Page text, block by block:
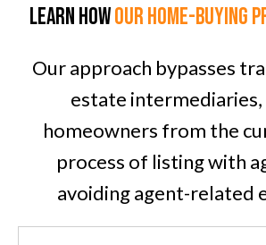
LEARN HOWOUR home-BUYING
Our approach bypasses
estate intermediaries,
homeowners from the
process of listing with
avoiding agent-related